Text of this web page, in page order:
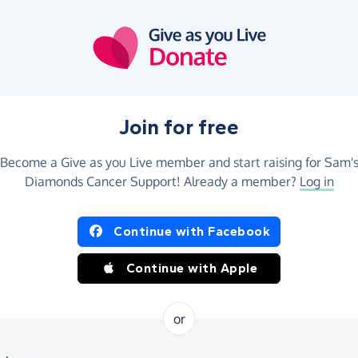
Join for free
Become a Give as you Live member and start raising for Sam's
Diamonds Cancer Support! Already a member? Log in
Continue with Facebook
Continue with Apple
or